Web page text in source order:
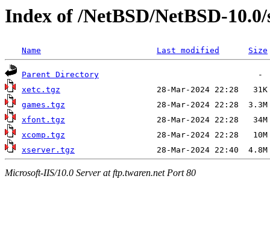
Index of /NetBSD/NetBSD-
Name Last modified Size
Parent Directory
xetc.tgz
games.tgz
xfont.tgz
xcomp.tgz
xserver.tgz
Microsoft-IIS/10.0 Server at ftp.twaren.net Port 80